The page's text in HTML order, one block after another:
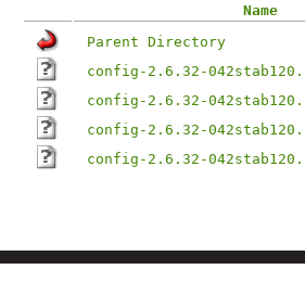
Name
Parent Directory
config-2.6.32-
config-2.6.32-
config-2.6.32-
config-2.6.32-